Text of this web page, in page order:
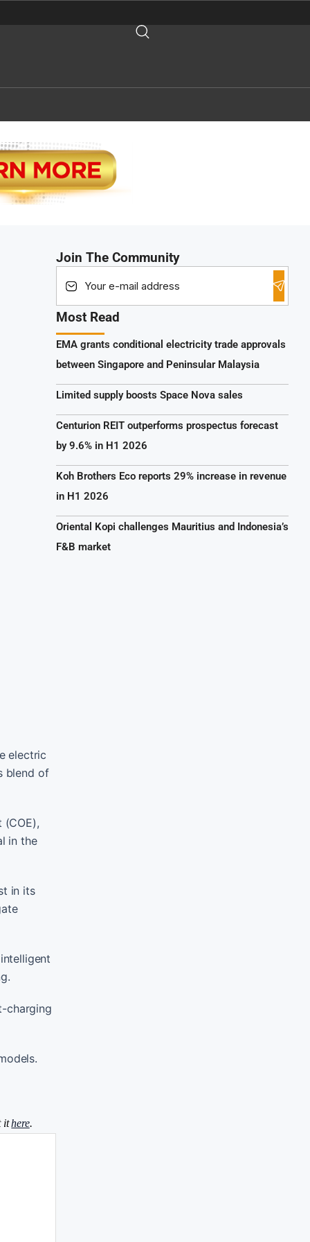
electric
blend of
in the
in its
charging
ithere.
Join The Community
Most Read
EMA grants conditional electricity trade approvals
between Singapore and Peninsular Malaysia
Limited supply boosts Space Nova sales
Centurion REIT outperforms prospectus forecast
by 9.6% in H1 2026
Koh Brothers Eco reports 29% increase in revenue
in H1 2026
Oriental Kopi challenges Mauritius and Indonesia’s
F&B market